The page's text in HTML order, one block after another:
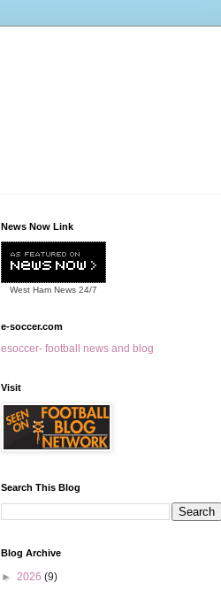
News Now Link
West Ham News 24/7
e-soccer.com
esoccer- football news and blog
Visit
Search This Blog
Blog Archive
► 2026 (9)